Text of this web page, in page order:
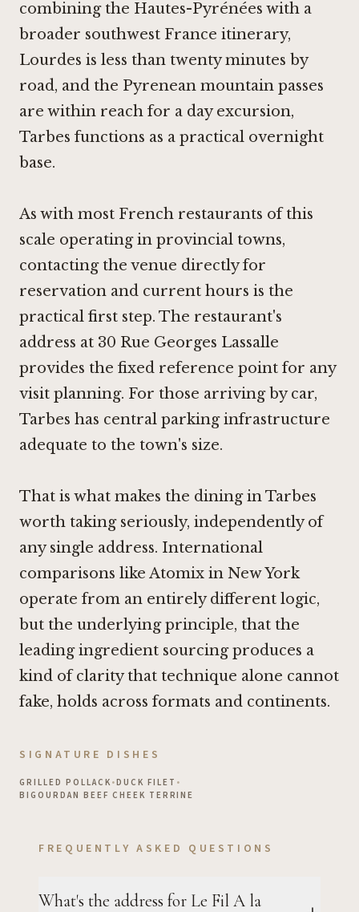
combining the Hautes-Pyrénées with a
broader southwest France itinerary,
Lourdes is less than twenty minutes by
road, and the Pyrenean mountain passes
are within reach for a day excursion,
Tarbes functions as a practical overnight
base.
As with most French restaurants of this
scale operating in provincial towns,
contacting the venue directly for
reservation and current hours is the
practical first step. The restaurant's
address at 30 Rue Georges Lassalle
provides the fixed reference point for any
visit planning. For those arriving by car,
Tarbes has central parking infrastructure
adequate to the town's size.
That is what makes the dining in Tarbes
worth taking seriously, independently of
any single address. International
comparisons like Atomix in New York
operate from an entirely different logic,
but the underlying principle, that the
leading ingredient sourcing produces a
kind of clarity that technique alone cannot
fake, holds across formats and continents.
SIGNATURE DISHES
GRILLED POLLACK•DUCK FILET •
BIGOURDAN BEEF CHEEK TERRINE
FREQUENTLY ASKED QUESTIONS
What's the address for Le Fil A la